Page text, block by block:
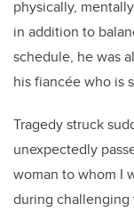
physically,
in addition to
schedule, he was
his fiancée who is
Tragedy struck
unexpectedly
woman to whom I
during challenging